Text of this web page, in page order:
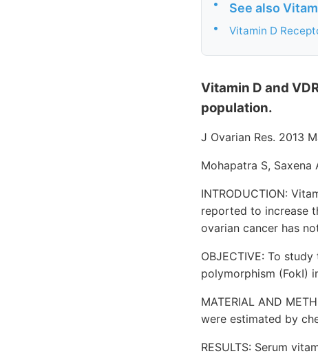
• See also
• Vitamin D
Vitamin D and
population.
J Ovarian Res. 2013
Mohapatra S, Saxena
INTRODUCTION:
reported to increase
ovarian cancer has
OBJECTIVE: To
polymorphism (FokI)
MATERIAL AND
were estimated by
RESULTS: Serum